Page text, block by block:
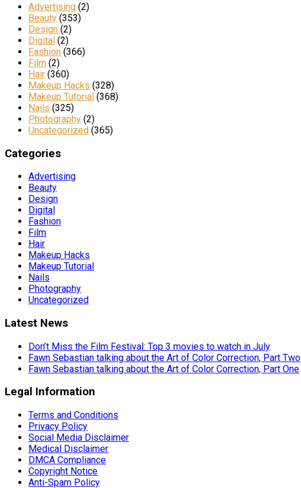
Advertising (2)
Beauty (353)
Design (2)
Digital (2)
Fashion (366)
Film (2)
Hair (360)
Makeup Hacks (328)
Makeup Tutorial (368)
Nails (325)
Photography (2)
Uncategorized (365)
Categories
Advertising
Beauty
Design
Digital
Fashion
Film
Hair
Makeup Hacks
Makeup Tutorial
Nails
Photography
Uncategorized
Latest News
Don’t Miss the Film Festival: Top 3 movies to watch in July
Fawn Sebastian talking about the Art of Color Correction, Part Two
Fawn Sebastian talking about the Art of Color Correction, Part One
Legal Information
Terms and Conditions
Privacy Policy
Social Media Disclaimer
Medical Disclaimer
DMCA Compliance
Copyright Notice
Anti-Spam Policy